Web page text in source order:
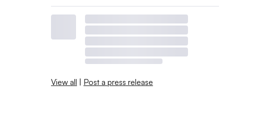
View all | Post a press release